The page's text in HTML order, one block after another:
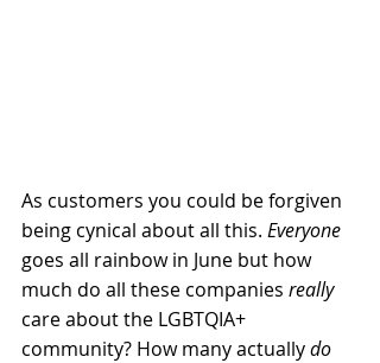
As customers you could be forgiven
being cynical about all this. Everyone
goes all rainbow in June but how
much do all these companies really
care about the LGBTQIA+
community? How many actually do